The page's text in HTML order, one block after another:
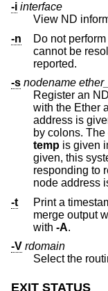
-i interface
View ND
-n
Do not
cannot be resolved without DNS, an
reported.
-s nodename
Register an
with the Ether address
address is given
by colons.
temp is given
given, this system
responding to
node address
-t
Print a
merge output
with -A.
-V rdomain
Select the
EXIT STATUS